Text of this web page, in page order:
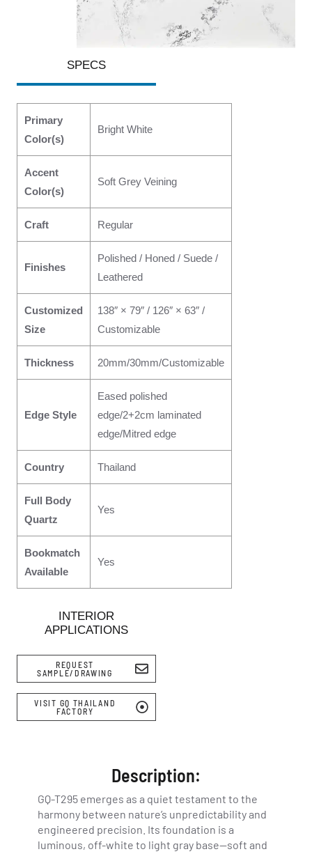
SPECS
INTERIOR
APPLICATIONS
Primary
Color(s)
Bright White
Accent
Color(s)
Soft Grey Veining
Craft Regular
Finishes
Polished / Honed / Suede /
Leathered
Customized
Size
138″ × 79″ / 126″ × 63″ /
Customizable
Thickness 20mm/30mm/Customizable
Edge Style
Eased polished
edge/2+2cm laminated
edge/Mitred edge
Country Thailand
Full Body
Quartz
Yes
Bookmatch
Available
Yes
REQUEST
SAMPLE/DRAWING
VISIT GQ THAILAND
FACTORY
Description:
GQ-T295 emerges as a quiet testament to the
harmony between nature’s unpredictability and
engineered precision. Its foundation is a
luminous, off-white to light gray base—soft and